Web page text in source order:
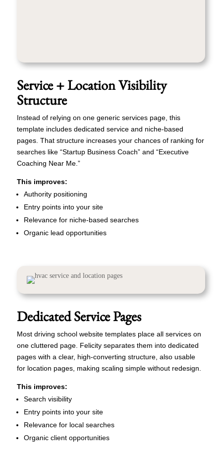
Service + Location Visibility
Structure
Instead of relying on one generic services page, this
template includes dedicated service and niche-based
pages. That structure increases your chances of ranking for
searches like “Startup Business Coach” and “Executive
Coaching Near Me.”
This improves:
Authority positioning
Entry points into your site
Relevance for niche-based searches
Organic lead opportunities
Dedicated Service Pages
Most driving school website templates place all services on
one cluttered page. Felicity separates them into dedicated
pages with a clear, high-converting structure, also usable
for location pages, making scaling simple without redesign.
This improves:
Search visibility
Entry points into your site
Relevance for local searches
Organic client opportunities